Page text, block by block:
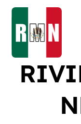
Skip
content